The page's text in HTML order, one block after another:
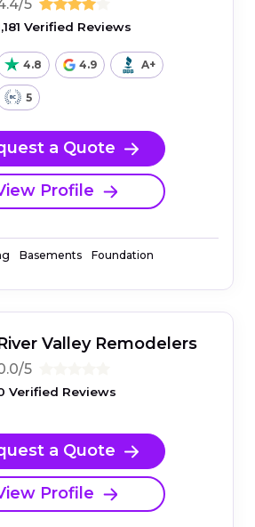
5
Verified Reviews
4.8 4.9 A+
5
a Quote
Profile
Basements Foundation
Valley Remodelers
5
Verified Reviews
a Quote
Profile